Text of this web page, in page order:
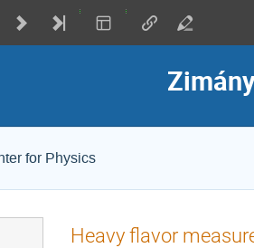
for Physics
Heavy flavor